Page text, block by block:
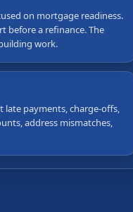
on mortgage readiness.
before a refinance. The
work.
late payments, charge-offs,
address mismatches,